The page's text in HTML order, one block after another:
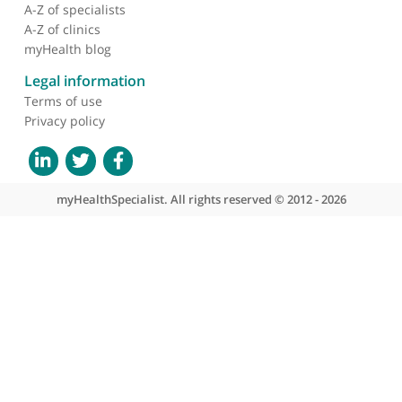
About myHealthSpecialist
Who we are
Contact us